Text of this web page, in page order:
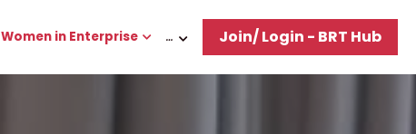
Women in Enterprise … Join/ Login - BRT Hub